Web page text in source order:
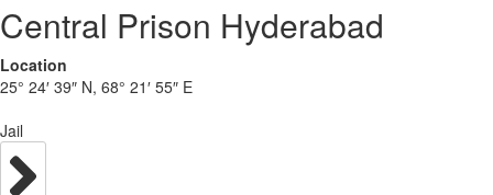
Central Prison Hyderabad
Location
25° 24′ 39″ N, 68° 21′ 55″ E
Jail